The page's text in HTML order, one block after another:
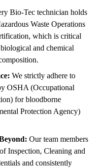
Bio-Tec technician holds
Waste Operations
which is critical
and chemical
We strictly adhere to
OSHA (Occupational
for bloodborne
Protection Agency)
Our team members
Inspection, Cleaning and
and consistently